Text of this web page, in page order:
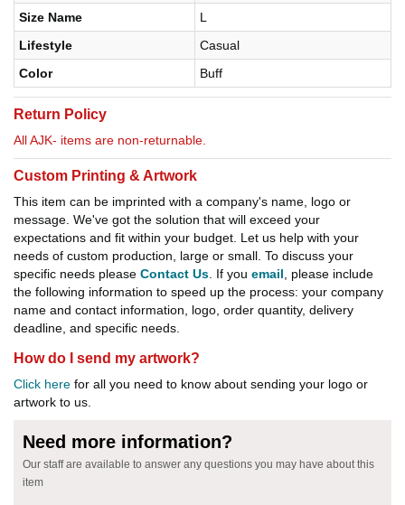
Size Name
L
Lifestyle
Casual
Color
Buff
Return Policy
All AJK- items are non-returnable.
Custom Printing & Artwork
This item can be imprinted with a company's name, logo or
message. We've got the solution that will exceed your
expectations and fit within your budget. Let us help with your
needs of custom production, large or small. To discuss your
specific needs please Contact Us. If you email, please include
the following information to speed up the process: your company
name and contact information, logo, order quantity, delivery
deadline, and specific needs.
How do I send my artwork?
Click here for all you need to know about sending your logo or
artwork to us.
Need more information?
Our staff are available to answer any questions you may have about this
item